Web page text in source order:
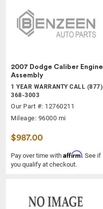
2007 Dodge Caliber Engine
Assembly
1 YEAR WARRANTY CALL (877)
368-3003
Our Part #: 12760211
Mileage: 96000 mi
$987.00
Pay over time with Affirm. See if
you qualify at checkout.